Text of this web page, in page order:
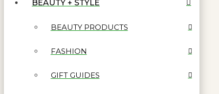
BEAUTY + STYLE
BEAUTY PRODUCTS
FASHION
GIFT GUIDES